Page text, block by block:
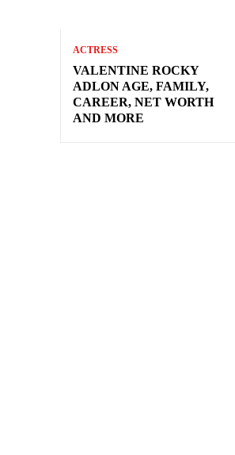
ACTRESS
VALENTINE ROCKY
ADLON AGE, FAMILY,
CAREER, NET WORTH
AND MORE